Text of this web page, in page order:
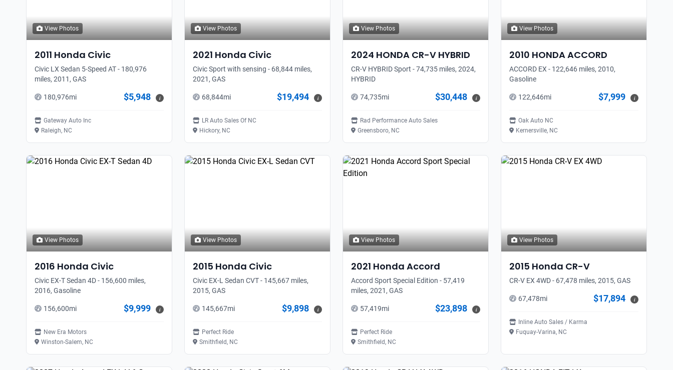
View Photos
2011 Honda Civic
Civic LX Sedan 5-Speed AT - 180,976
miles, 2011, GAS
180,976mi $5,948 i
Gateway Auto Inc
Raleigh, NC
View Photos
2021 Honda Civic
Civic Sport with sensing - 68,844 miles,
2021, GAS
68,844mi $19,494 i
LR Auto Sales Of NC
Hickory, NC
View Photos
2024 HONDA CR-V HYBRID
CR-V HYBRID Sport - 74,735 miles, 2024,
HYBRID
74,735mi $30,448 i
Rad Performance Auto Sales
Greensboro, NC
View Photos
2010 HONDAACCORD
ACCORD EX - 122,646 miles, 2010,
Gasoline
122,646mi $7,999 i
Oak Auto NC
Kernersville, NC
View Photos
2016 Honda Civic
Civic EX-T Sedan 4D - 156,600 miles,
2016, Gasoline
156,600mi $9,999 i
New Era Motors
Winston-Salem, NC
View Photos
2015 Honda Civic
Civic EX-L Sedan CVT - 145,667 miles,
2015, GAS
145,667mi $9,898 i
Perfect Ride
Smithfield, NC
View Photos
2021 Honda Accord
Accord Sport Special Edition - 57,419
miles, 2021, GAS
57,419mi $23,898 i
Perfect Ride
Smithfield, NC
View Photos
2015 Honda CR-V
CR-V EX 4WD - 67,478 miles, 2015, GAS
67,478mi $17,894 i
Inline Auto Sales / Karma
Fuquay-Varina, NC